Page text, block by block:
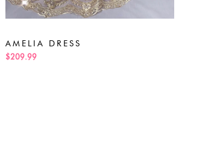
AMELIA DRESS
$209.99